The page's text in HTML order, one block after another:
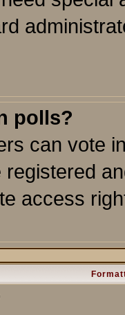
polls?
can vote
access